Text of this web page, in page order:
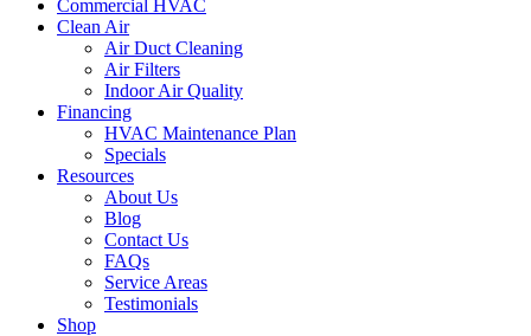
Commercial HVAC
Clean Air
Air Duct Cleaning
Air Filters
Indoor Air Quality
Financing
HVAC Maintenance Plan
Specials
Resources
About Us
Blog
Contact Us
FAQs
Service Areas
Testimonials
Shop